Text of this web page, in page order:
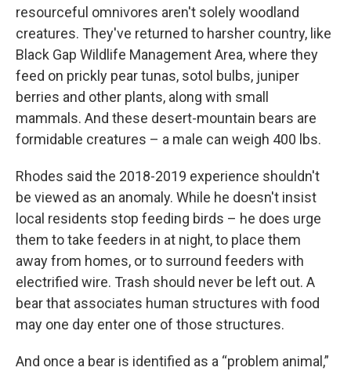
resourceful omnivores aren't solely woodland
creatures. They've returned to harsher country, like
Black Gap Wildlife Management Area, where they
feed on prickly pear tunas, sotol bulbs, juniper
berries and other plants, along with small
mammals. And these desert-mountain bears are
formidable creatures – a male can weigh 400 lbs.
Rhodes said the 2018-2019 experience shouldn't
be viewed as an anomaly. While he doesn't insist
local residents stop feeding birds – he does urge
them to take feeders in at night, to place them
away from homes, or to surround feeders with
electrified wire. Trash should never be left out. A
bear that associates human structures with food
may one day enter one of those structures.
And once a bear is identified as a “problem animal,”